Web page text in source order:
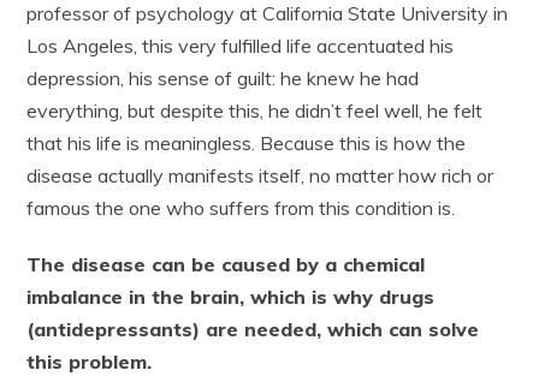
professor of psychology at California State University in
Los Angeles, this very fulfilled life accentuated his
depression, his sense of guilt: he knew he had
everything, but despite this, he didn’t feel well, he felt
that his life is meaningless. Because this is how the
disease actually manifests itself, no matter how rich or
famous the one who suffers from this condition is.
The disease can be caused by a chemical
imbalance in the brain, which is why drugs
(antidepressants) are needed, which can solve
this problem.